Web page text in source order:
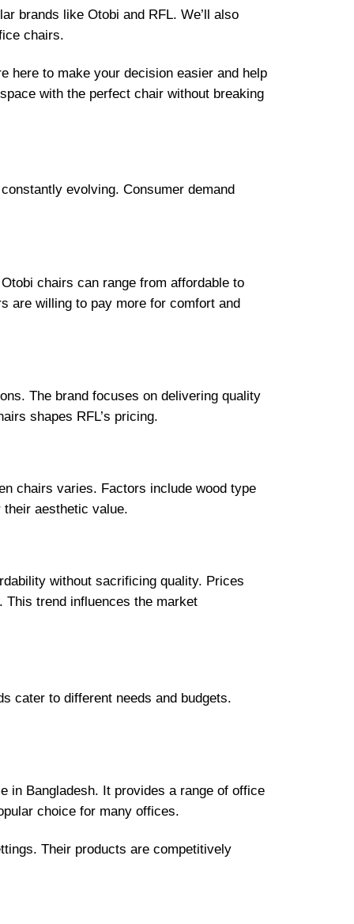
brands like Otobi and RFL. We’ll also
chairs.
here to make your decision easier and help
with the perfect chair without breaking
evolving. Consumer demand
chairs can range from affordable to
are willing to pay more for comfort and
The brand focuses on delivering quality
shapes RFL’s pricing.
chairs varies. Factors include wood type
aesthetic value.
without sacrificing quality. Prices
This trend influences the market
cater to different needs and budgets.
in Bangladesh. It provides a range of office
choice for many offices.
Their products are competitively